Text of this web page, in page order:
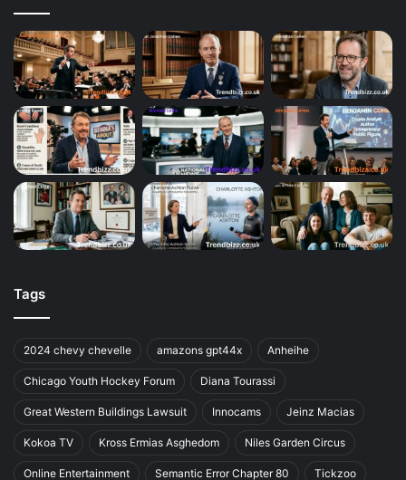
Tags
2024 chevy chevelle amazons gpt44x Anheihe
Chicago Youth Hockey Forum Diana Tourassi
Great Western Buildings Lawsuit Innocams Jeinz Macias
Kokoa TV Kross Ermias Asghedom Niles Garden Circus
Online Entertainment Semantic Error Chapter 80 Tickzoo